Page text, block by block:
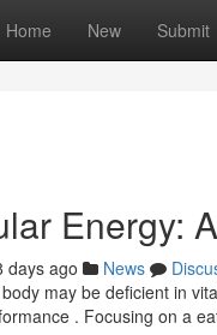
Home New Submit
Energy:
days ago News
may be deficient in
. Focusing on a